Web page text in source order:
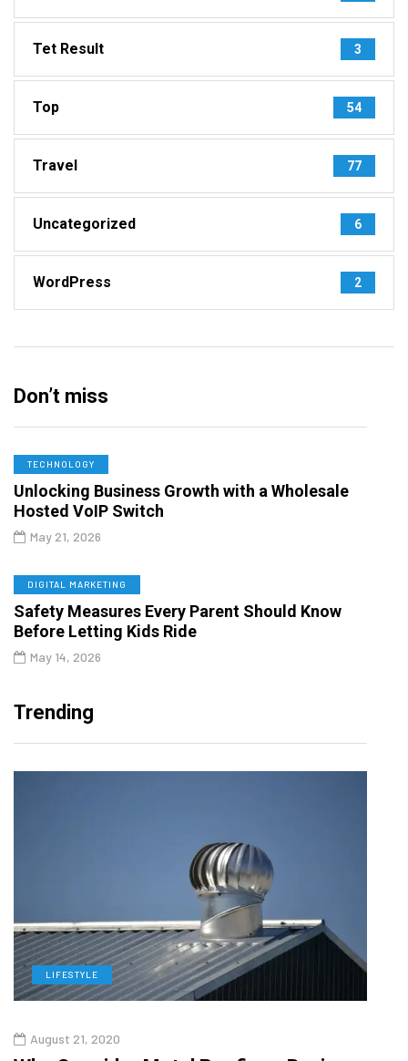
Tet Result 3
Top 54
Travel 77
Uncategorized 6
WordPress 2
Don’t miss
TECHNOLOGY
Unlocking Business Growth with a Wholesale
Hosted VoIP Switch
May 21, 2026
DIGITAL MARKETING
Safety Measures Every Parent Should Know
Before Letting Kids Ride
May 14, 2026
Trending
LIFESTYLE
August 21, 2020